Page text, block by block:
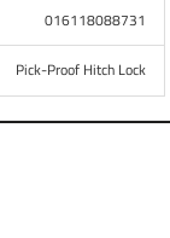
016118088731
Pick-Proof Hitch Lock